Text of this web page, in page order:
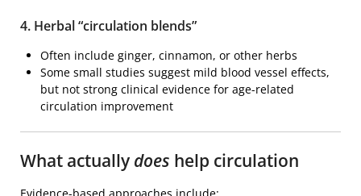
4. Herbal “circulation blends”
Often include ginger, cinnamon, or other herbs
Some small studies suggest mild blood vessel effects,
but not strong clinical evidence for age-related
circulation improvement
What actually does help circulation